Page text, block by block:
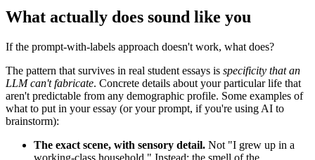
What actually does sound like you
If the prompt-with-labels approach doesn't work, what does?
The pattern that survives in real student essays is specificity that an
LLM can't fabricate. Concrete details about your particular life that
aren't predictable from any demographic profile. Some examples of
what to put in your essay (or your prompt, if you're using AI to
brainstorm):
The exact scene, with sensory detail. Not "I grew up in a